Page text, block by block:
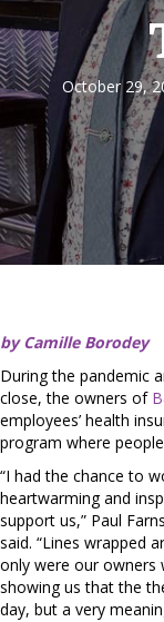
October 29,
by Camille Borodey
During the pandemic
close, the owners of
employees’ health
program where
“I had the chance to
heartwarming and
support us,” Paul
said. “Lines wrapped
only were our owners
showing us that the
day, but a very